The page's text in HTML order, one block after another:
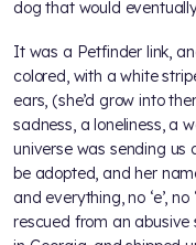
dog that would
It was a Petfinder link,
colored, with a white
ears, (she’d grow into
sadness, a loneliness, a
universe was sending us
be adopted, and her
and everything, no ‘e’,
rescued from an abusive